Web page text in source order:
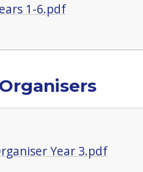
1-6.pdf
Year 3.pdf